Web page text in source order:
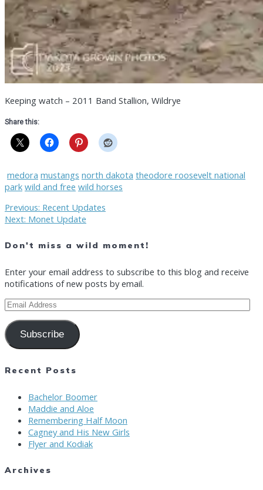
Keeping watch – 2011 Band Stallion, Wildrye
Share this:
medora mustangs north dakota theodore roosevelt national
park wild and free wild horses
Post
navigation
Previous: Previous
post:
Recent Updates
Next: Next
Monet Update
Don't miss a wild moment!
Enter your email address to subscribe to this blog and receive
notifications of new posts by email.
Email
Subscribe
Recent Posts
Bachelor Boomer
Maddie and Aloe
Remembering Half Moon
Cagney and His New Girls
Flyer and Kodiak
Archives